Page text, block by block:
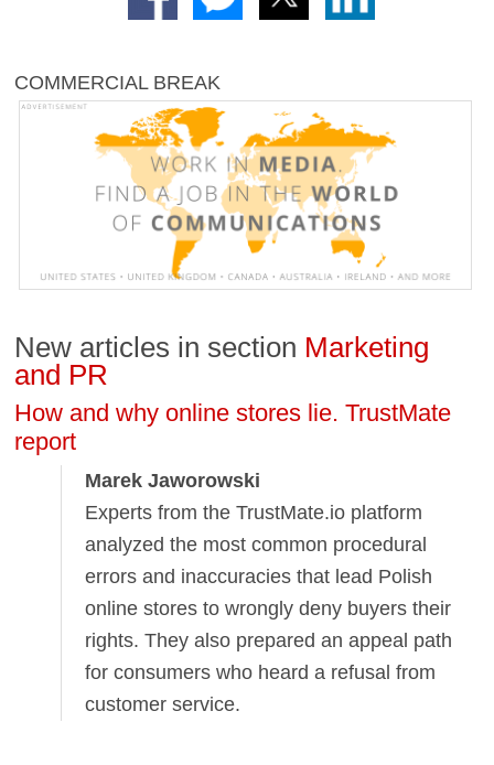
COMMERCIAL BREAK
New articles in section Marketing
and PR
How and why online stores lie. TrustMate
report
Marek Jaworowski
Experts from the TrustMate.io platform
analyzed the most common procedural
errors and inaccuracies that lead Polish
online stores to wrongly deny buyers their
rights. They also prepared an appeal path
for consumers who heard a refusal from
customer service.